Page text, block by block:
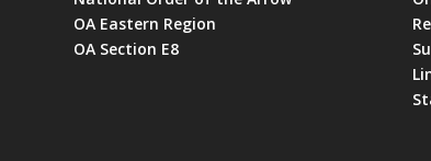
OA Eastern Region
OA Section E8